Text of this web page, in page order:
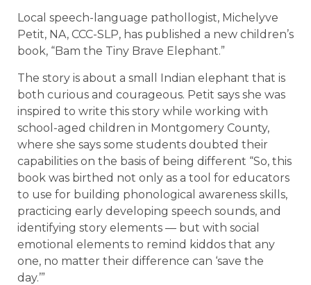
Local speech-language pathollogist, Michelyve
Petit, NA, CCC-SLP, has published a new children’s
book, “Bam the Tiny Brave Elephant.”
The story is about a small Indian elephant that is
both curious and courageous. Petit says she was
inspired to write this story while working with
school-aged children in Montgomery County,
where she says some students doubted their
capabilities on the basis of being different “So, this
book was birthed not only as a tool for educators
to use for building phonological awareness skills,
practicing early developing speech sounds, and
identifying story elements — but with social
emotional elements to remind kiddos that any
one, no matter their difference can ‘save the
day.’”